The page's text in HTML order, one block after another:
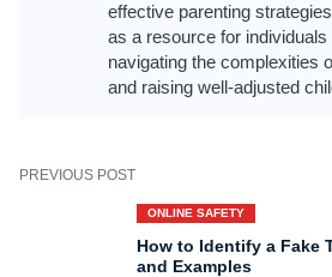
effective parenting
as a resource for
navigating the complexities
and raising well-adjusted
PREVIOUS POST
ONLINE SAFETY
How to Identify a Fake
and Examples